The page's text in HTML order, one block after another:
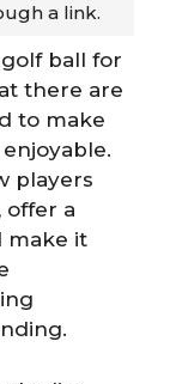
a link.
ball for
there are
to make
players
offer a
make it